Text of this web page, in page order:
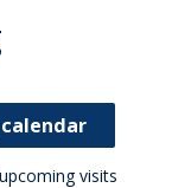
visits